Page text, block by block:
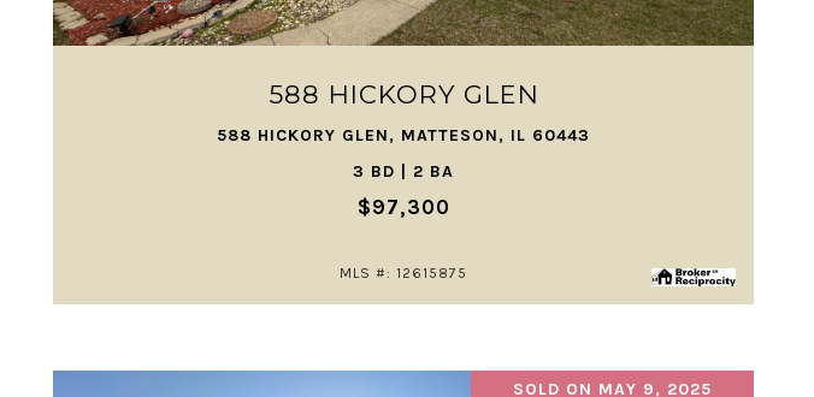
588 HICKORY GLEN
588 HICKORY GLEN, MATTESON, IL 60443
3 BD | 2 BA
$97,300
MLS #: 12615875
SOLD ON MAY 9, 2025